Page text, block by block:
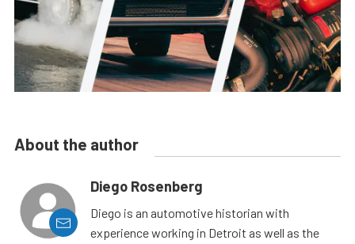
About the author
Diego Rosenberg
Diego is an automotive historian with
experience working in Detroit as well as the